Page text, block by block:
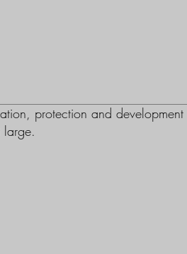
protection and development
large.